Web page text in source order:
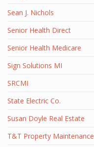
Sean J. Nichols
Senior Health Direct
Senior Health Medicare
Sign Solutions MI
SRCMI
State Electric Co.
Susan Doyle Real Estate
T&T Property Maintenance